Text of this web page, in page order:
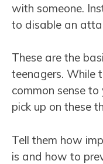
with someone.
to disable an
These are the
teenagers. While
common sense
pick up on these
Tell them how
is and how to